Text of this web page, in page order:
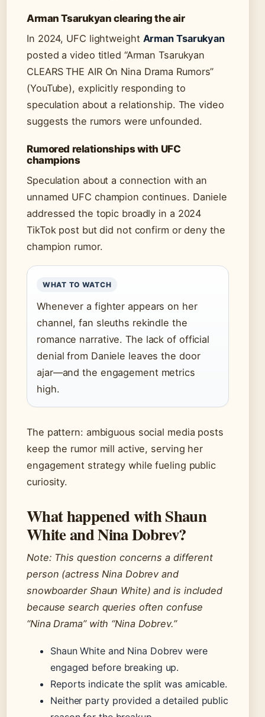
Arman Tsarukyan clearing the air
In 2024, UFC lightweight Arman Tsarukyan
posted a video titled “Arman Tsarukyan
CLEARS THE AIR On Nina Drama Rumors”
(YouTube), explicitly responding to
speculation about a relationship. The video
suggests the rumors were unfounded.
Rumored relationships with UFC
champions
Speculation about a connection with an
unnamed UFC champion continues. Daniele
addressed the topic broadly in a 2024
TikTok post but did not confirm or deny the
champion rumor.
WHAT TO WATCH
Whenever a fighter appears on her
channel, fan sleuths rekindle the
romance narrative. The lack of official
denial from Daniele leaves the door
ajar—and the engagement metrics
high.
The pattern: ambiguous social media posts
keep the rumor mill active, serving her
engagement strategy while fueling public
curiosity.
What happened with Shaun
White and Nina Dobrev?
Note: This question concerns a different
person (actress Nina Dobrev and
snowboarder Shaun White) and is included
because search queries often confuse
“Nina Drama” with “Nina Dobrev.”
Shaun White and Nina Dobrev were
engaged before breaking up.
Reports indicate the split was amicable.
Neither party provided a detailed public